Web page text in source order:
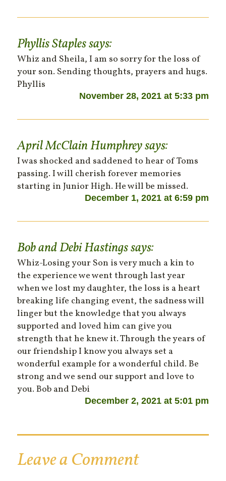
Phyllis Staplessays:
Whiz and Sheila, I am so sorry for the loss of
your son. Sending thoughts, prayers and hugs.
Phyllis
November 28, 2021 at 5:33 pm
April McClain Humphreysays:
I was shocked and saddened to hear of Toms
passing. I will cherish forever memories
starting in Junior High. He will be missed.
December 1, 2021 at 6:59 pm
Bob and Debi Hastingssays:
Whiz-Losing your Son is very much a kin to
the experience we went through last year
when we lost my daughter, the loss is a heart
breaking life changing event, the sadness will
linger but the knowledge that you always
supported and loved him can give you
strength that he knew it. Through the years of
our friendship I know you always set a
wonderful example for a wonderful child. Be
strong and we send our support and love to
you. Bob and Debi
December 2, 2021 at 5:01 pm
Leave a Comment